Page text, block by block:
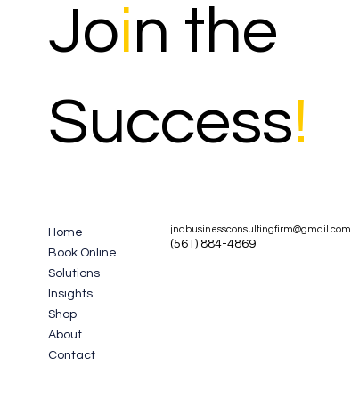
Join the
Success!
Home
Book Online
Solutions
Insights
Shop
About
Contact
jnabusinessconsultingfirm@gmail.com
(561) 884-4869